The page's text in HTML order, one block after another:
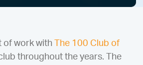
of work with
The 100 Club of
throughout the years. The